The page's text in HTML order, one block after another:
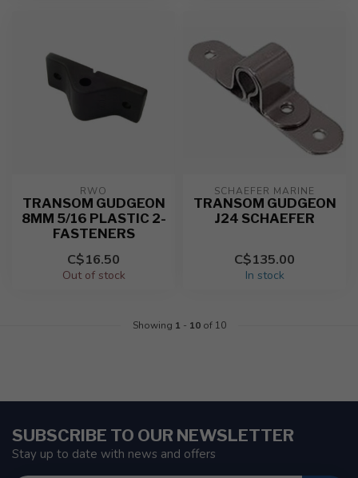
RWO
TRANSOM GUDGEON
8MM 5/16 PLASTIC 2-
FASTENERS
C$16.50
Out of stock
SCHAEFER MARINE
TRANSOM GUDGEON
J24 SCHAEFER
C$135.00
In stock
Showing 1 - 10of 10
SUBSCRIBE TO OUR NEWSLETTER
Stay up to date with news and offers